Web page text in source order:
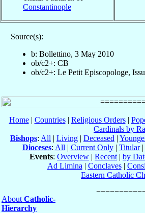
Constantinople
Source(s):
b: Bollettino, 3 May 2010
ob/c2+: CB
ob/c2+: Le Petit Episcopologe,
Home| Countries| Religious Orders|
Cardinals by
Bishops: All | Living | Deceased |
Dioceses: All | Current Only| Titular|
Events: Overview | Recent | by
Ad Limina | Conclaves|
Eastern Catholic
About Catholic-
Hierarchy